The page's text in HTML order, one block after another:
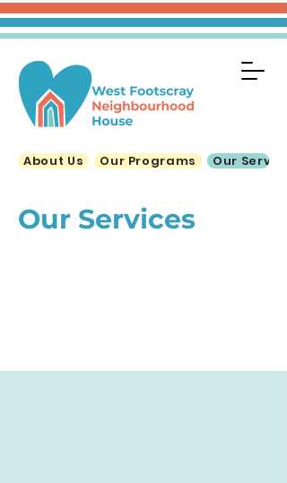
About Us Our Programs Our
Our Services